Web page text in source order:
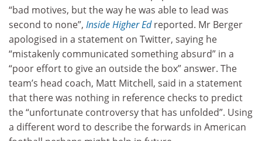
“bad motives, but the way he was able to lead was
second to none”, Inside Higher Edreported. Mr Berger
apologised in a statement on Twitter, saying he
“mistakenly communicated something absurd” in a
“poor effort to give an outside the box” answer. The
team’s head coach, Matt Mitchell, said in a statement
that there was nothing in reference checks to predict
the “unfortunate controversy that has unfolded”. Using
a different word to describe the forwards in American